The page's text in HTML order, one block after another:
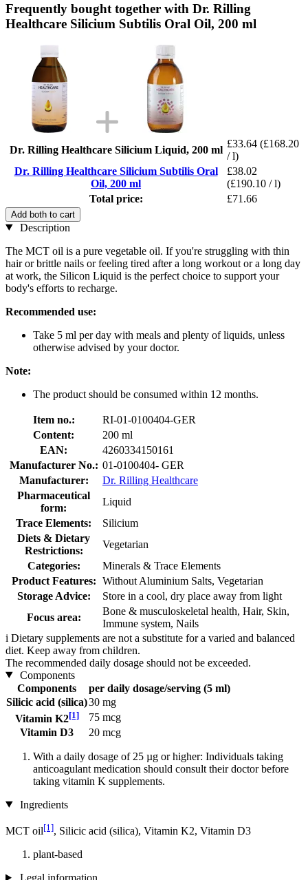
Frequently bought together with Dr. Rilling
Healthcare Silicium Subtilis Oral Oil, 200 ml
Dr. Rilling Healthcare Silicium Liquid, 200 ml
£33.64 (£168.20
/ l)
Dr. Rilling Healthcare Silicium Subtilis Oral
Oil, 200 ml
£38.02
(£190.10 / l)
Total price:
£71.66
Add both to cart
Description
The MCT oil is a pure vegetable oil. If you're struggling with thin
hair or brittle nails or feeling tired after a long workout or a long day
at work, the Silicon Liquid is the perfect choice to support your
body's efforts to recharge.
Recommended use:
Take 5 ml per day with meals and plenty of liquids, unless
otherwise advised by your doctor.
Note:
The product should be consumed within 12 months.
Item no.:
RI-01-0100404-GER
Content:
200 ml
EAN:
4260334150161
Manufacturer No.: 01-0100404- GER
Manufacturer:
Dr. Rilling Healthcare
Pharmaceutical
form:
Liquid
Trace Elements:
Silicium
Diets & Dietary
Restrictions:
Vegetarian
Categories:
Minerals & Trace Elements
Product Features: Without Aluminium Salts, Vegetarian
Storage Advice:
Store in a cool, dry place away from light
Focus area:
Bone & musculoskeletal health, Hair, Skin,
Immune system, Nails
i Dietary supplements are not a substitute for a varied and balanced
diet. Keep away from children.
The recommended daily dosage should not be exceeded.
Components
Components
per daily dosage/serving (5 ml)
Silicic acid (silica)30 mg
Vitamin K2[1]
75 mcg
Vitamin D3
20 mcg
With a daily dosage of 25 µg or higher: Individuals taking
anticoagulant medication should consult their doctor before
taking vitamin K supplements.
Ingredients
MCT oil[1], Silicic acid (silica), Vitamin K2, Vitamin D3
plant-based
Legal information